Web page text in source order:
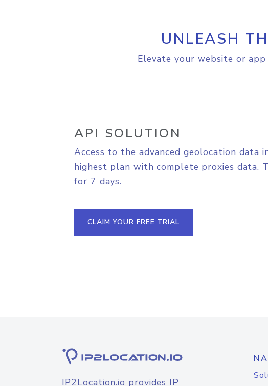
UNLEASH
Elevate your website or
API SOLUTION
Access to the advanced geolocation data
highest plan with complete proxies data.
for 7 days.
CLAIM YOUR FREE TRIAL
IP2Location.io provides IP